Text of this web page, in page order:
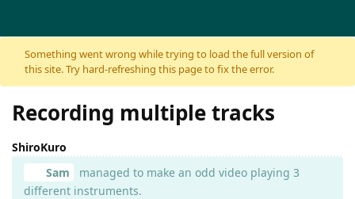
Skip to content
Something went wrong while trying to load the full version of
this site. Try hard-refreshing this page to fix the error.
Recording multiple tracks
ShiroKuro
Sam
managed to make an odd video playing 3
different instruments.